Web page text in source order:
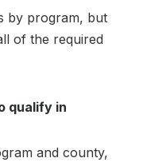
by program, but
of the required
qualify in
and county,